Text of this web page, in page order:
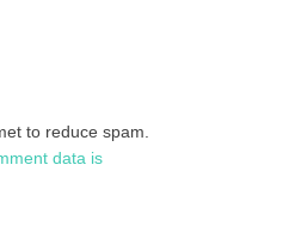
to reduce spam.
data is